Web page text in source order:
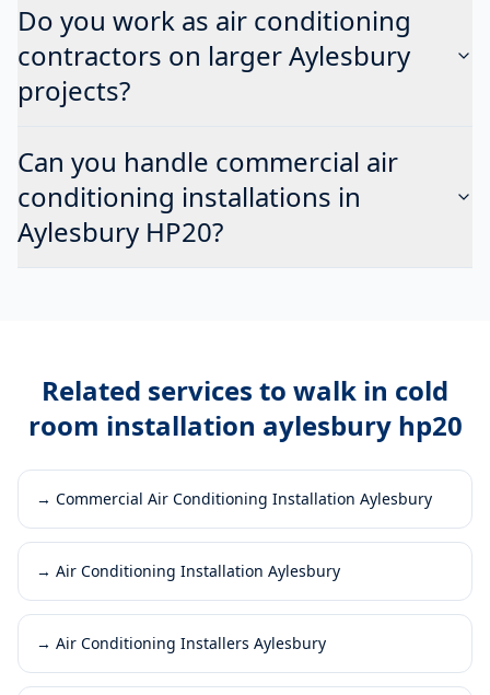
Do you work as air conditioning
contractors on larger Aylesbury
projects?
Can you handle commercial air
conditioning installations in
Aylesbury HP20?
Related services to walk in cold
room installation aylesbury hp20
→ Commercial Air Conditioning Installation Aylesbury
→ Air Conditioning Installation Aylesbury
→ Air Conditioning Installers Aylesbury